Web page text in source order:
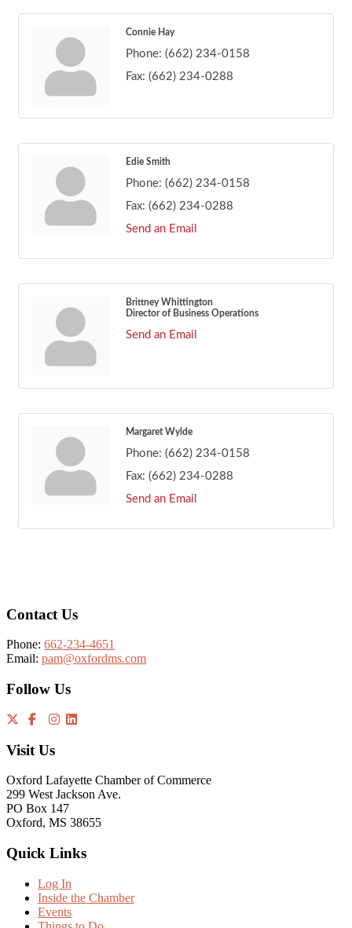
Connie Hay
Phone: (662) 234-0158
Fax: (662) 234-0288
Edie Smith
Phone: (662) 234-0158
Fax: (662) 234-0288
Send an Email
Brittney Whittington
Director of Business Operations
Send an Email
Margaret Wylde
Phone: (662) 234-0158
Fax: (662) 234-0288
Send an Email
Contact Us
Phone: 662-234-4651
Email: pam@oxfordms.com
Follow Us
Visit Us
Oxford Lafayette Chamber of Commerce
299 West Jackson Ave.
PO Box 147
Oxford, MS 38655
Quick Links
Log In
Inside the Chamber
Events